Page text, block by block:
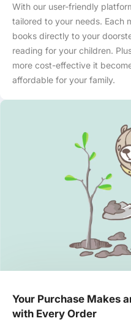
With our user-friendly
tailored to your needs. Each
books directly to your
reading for your children.
more cost-effective it
affordable for your family.
Your Purchase Makes
with Every Order